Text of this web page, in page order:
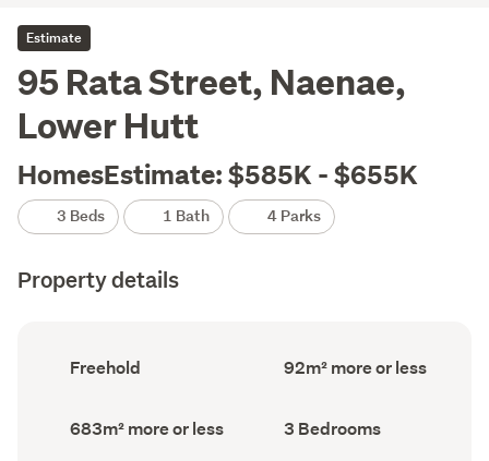
Estimate
95 Rata Street, Naenae,
Lower Hutt
HomesEstimate: $585K - $655K
3 Beds 1 Bath 4 Parks
Property details
Ownership
type
Freehold
Floor
Area
92m² more or less
Land
area
683m² more or less Bedrooms
(Council
3 Bedrooms